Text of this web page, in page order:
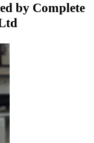
by Complete